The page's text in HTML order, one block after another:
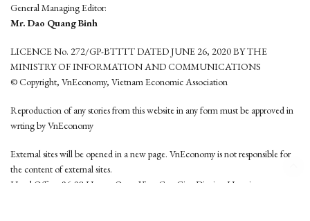
General Managing Editor:
Mr. Dao Quang Binh
LICENCE No. 272/GP-BTTTT DATED JUNE 26, 2020 BY THE
MINISTRY OF INFORMATION AND COMMUNICATIONS
© Copyright, VnEconomy, Vietnam Economic Association
Reproduction of any stories from this website in any form must be approved in
wrting by VnEconomy
External sites will be opened in a new page. VnEconomy is not responsible for
the content of external sites.
Head Office: 96-98 Hoang Quoc Viet, Cau Giay District, Hanoi